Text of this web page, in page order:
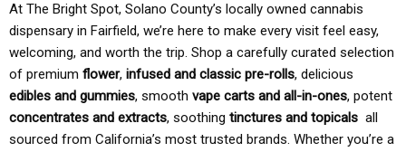
At The Bright Spot, Solano County’s locally owned cannabis
dispensary in Fairfield, we’re here to make every visit feel easy,
welcoming, and worth the trip. Shop a carefully curated selection
of premium flower, infused and classic pre-rolls, delicious
edibles and gummies, smooth vape carts and all-in-ones, potent
concentrates and extracts, soothing tinctures and topicals all
sourced from California’s most trusted brands. Whether you’re a